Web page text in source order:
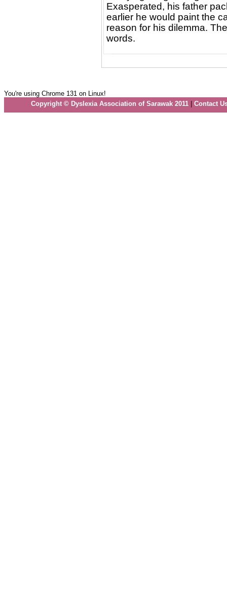
Exasperated, his father
earlier he would paint the
reason for his dilemma.
words.
You're using Chrome 131 on Linux!
Copyright © Dyslexia Association of Sarawak 2011| Contact